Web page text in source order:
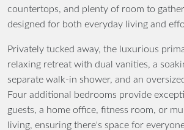
countertops, and plenty of room to
designed for both everyday living and
Privately tucked away, the luxurious
relaxing retreat with dual vanities, a
separate walk-in shower, and an
Four additional bedrooms provide
guests, a home office, fitness room, or
living, ensuring there's space for